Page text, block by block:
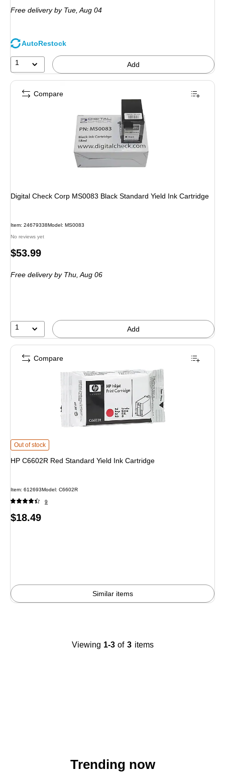
Free delivery by Tue, Aug 04
AutoRestock
1 Add
Digital Check Corp MS0083 Black Standard Yield Ink Cartridge
Item: 24679338Model: MS0083
No reviews yet
Price
$53.99
Free delivery by Thu, Aug 06
1 Add
Compare
HP C6602R Red Standard Yield Ink Cartridge
Out of stock
HP C6602R Red Standard Yield Ink Cartridge
Item: 612693Model: C6602R
9
Price
$18.49
Similar items
Compare
Viewing 1-3 of 3 items
Trending now